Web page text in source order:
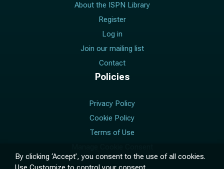
About the ISPN Library
Register
Log in
Join our mailing list
Contact
Policies
Privacy Policy
Cookie Policy
Terms of Use
By clicking ‘Accept’, you consent to the use of all cookies.